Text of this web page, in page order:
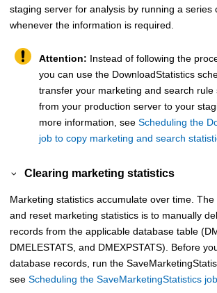
staging server for analysis by running a series
whenever the information is required.
Attention: Instead of following the
you can use the DownloadStatistics
transfer your marketing and search rule
from your production server to your
more information, see Scheduling the
job to copy marketing and search
Clearing marketing statistics
Marketing statistics accumulate over time.
and reset marketing statistics is to manually
records from the applicable database table
DMELESTATS, and DMEXPSTATS). Before
database records, run the
see Scheduling the SaveMarketingStatistics job